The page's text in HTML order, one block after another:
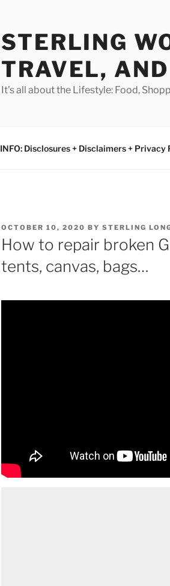
STERLING
TRAVEL,
It's all about the Lifestyle: Food,
INFO: Disclosures + Disclaimers + Privacy
POSTED
ON
OCTOBER 10, 2020 BY STERLING
How to repair broken
tents, canvas, bags…